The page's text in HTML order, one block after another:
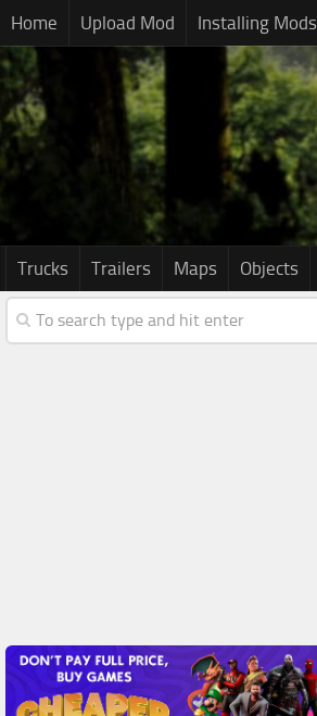
Home Upload Mod Installing Mods
Trucks Trailers Maps Objects